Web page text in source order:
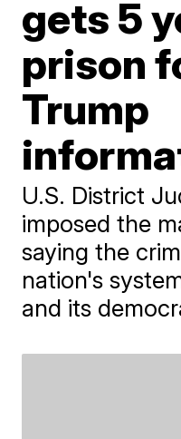
gets 5
prison
Trump
U.S. District
imposed the
saying the
nation's
and its